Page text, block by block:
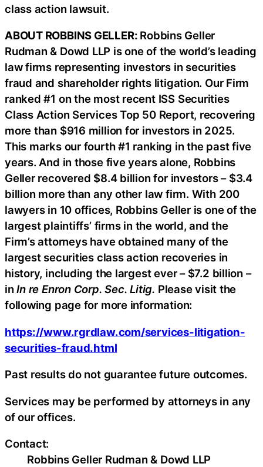
class action lawsuit.
ABOUT ROBBINS GELLER: Robbins Geller
Rudman & Dowd LLP is one of the world’s leading
law firms representing investors in securities
fraud and shareholder rights litigation. Our Firm
ranked #1 on the most recent ISS Securities
Class Action Services Top 50 Report, recovering
more than $916 million for investors in 2025.
This marks our fourth #1 ranking in the past five
years. And in those five years alone, Robbins
Geller recovered $8.4 billion for investors – $3.4
billion more than any other law firm. With 200
lawyers in 10 offices, Robbins Geller is one of the
largest plaintiffs’ firms in the world, and the
Firm’s attorneys have obtained many of the
largest securities class action recoveries in
history, including the largest ever – $7.2 billion –
inIn re Enron Corp. Sec. Litig. Please visit the
following page for more information:
https://www.rgrdlaw.com/services-litigation-
securities-fraud.html
Past results do not guarantee future outcomes.
Services may be performed by attorneys in any
of our offices.
Contact:
Robbins Geller Rudman & Dowd LLP